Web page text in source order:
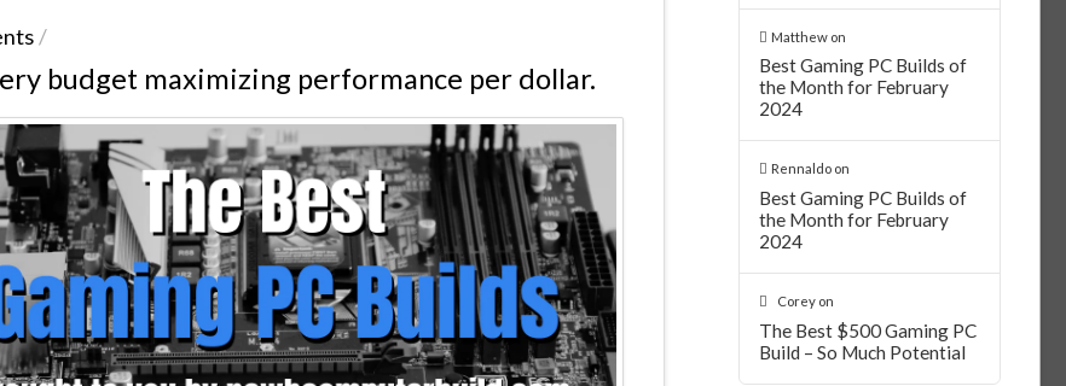
/
budget maximizing performance per dollar.
Matthew on
Best Gaming PC Builds of
the Month for February
2024
Rennaldo on
Best Gaming PC Builds of
the Month for February
2024
Coreyon
The Best $500 Gaming PC
Build – So Much Potential